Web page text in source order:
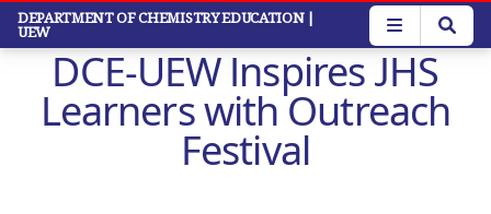
Skip
main
DEPARTMENT OF CHEMISTRY EDUCATION |
UEW
DCE-UEW Inspires JHS
Learners with Outreach
Festival